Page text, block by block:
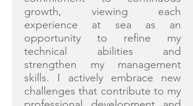
growth, viewing each
experience at sea as an
opportunity to refine my
technical abilities and
strengthen my management
skills. I actively embrace new
challenges that contribute to my